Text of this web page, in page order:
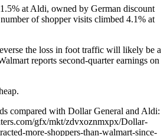
at Aldi, owned by German discount
of shopper visits climbed 4.1% at
the loss in foot traffic will likely be a
reports second-quarter earnings on
compared with Dollar General and Aldi:
gfx/mkt/zdvxoznmxpx/Dollar-
more-shoppers-than-walmart-since-